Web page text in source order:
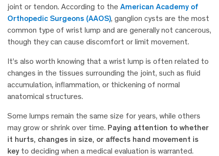
joint or tendon. According to the American Academy of
Orthopedic Surgeons (AAOS), ganglion cysts are the most
common type of wrist lump and are generally not cancerous,
though they can cause discomfort or limit movement.
It’s also worth knowing that a wrist lump is often related to
changes in the tissues surrounding the joint, such as fluid
accumulation, inflammation, or thickening of normal
anatomical structures.
Some lumps remain the same size for years, while others
may grow or shrink over time. Paying attention to whether
it hurts, changes in size, or affects hand movement is
key to deciding when a medical evaluation is warranted.